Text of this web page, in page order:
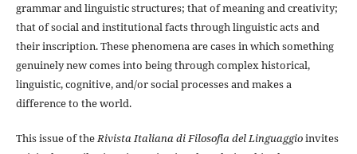
grammar and linguistic structures; that of meaning and creativity;
that of social and institutional facts through linguistic acts and
their inscription. These phenomena are cases in which something
genuinely new comes into being through complex historical,
linguistic, cognitive, and/or social processes and makes a
difference to the world.
This issue of theRivista Italiana di Filosofia del Linguaggioinvites